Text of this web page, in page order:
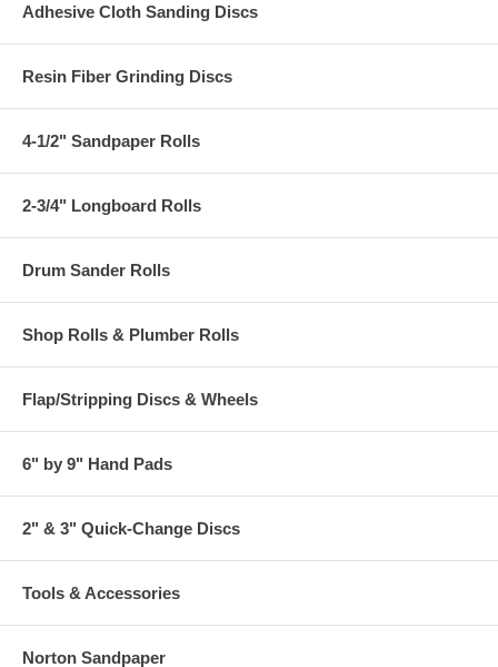
Adhesive Cloth Sanding Discs
Resin Fiber Grinding Discs
4-1/2" Sandpaper Rolls
2-3/4" Longboard Rolls
Drum Sander Rolls
Shop Rolls & Plumber Rolls
Flap/Stripping Discs & Wheels
6" by 9" Hand Pads
2" & 3" Quick-Change Discs
Tools & Accessories
Norton Sandpaper